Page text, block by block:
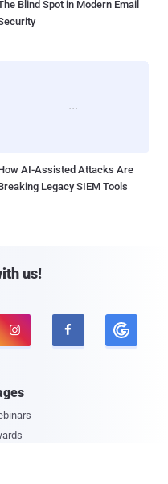
Blind Spot in Modern Email
AI-Assisted Attacks Are
Legacy SIEM Tools
us!
 